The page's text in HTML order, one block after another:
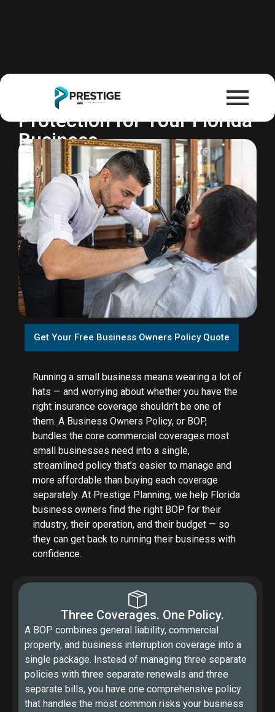
Business Owners Policy
One Policy. Complete
Protection for Your Florida
Business.
Get Your Free Business Owners Policy Quote
Running a small business means wearing a lot of
hats — and worrying about whether you have the
right insurance coverage shouldn’t be one of
them. A Business Owners Policy, or BOP,
bundles the core commercial coverages most
small businesses need into a single,
streamlined policy that’s easier to manage and
more affordable than buying each coverage
separately. At Prestige Planning, we help Florida
business owners find the right BOP for their
industry, their operation, and their budget — so
they can get back to running their business with
confidence.
Three Coverages. One Policy.
A BOP combines general liability, commercial
property, and business interruption coverage into a
single package. Instead of managing three separate
policies with three separate renewals and three
separate bills, you have one comprehensive policy
that handles the most common risks your business